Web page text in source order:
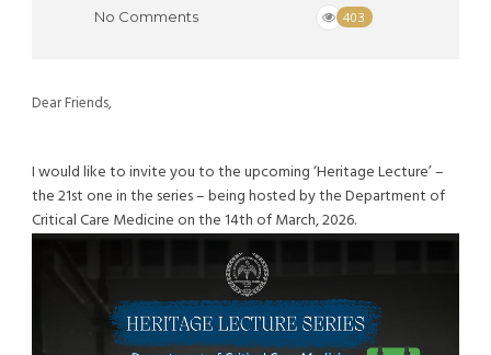
No Comments 403
Dear Friends,
I would like to invite you to the upcoming ‘Heritage Lecture’ –
the 21st one in the series – being hosted by the Department of
Critical Care Medicine on the 14th of March, 2026.